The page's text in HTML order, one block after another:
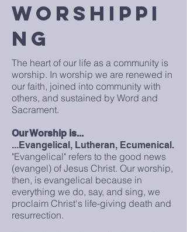
WorshipPI
NG
The heart of our life as a community is
worship. In worship we are renewed in
our faith, joined into community with
others, and sustained by Word and
Sacrament.
Our Worship is...
...Evangelical, Lutheran, Ecumenical.
"Evangelical" refers to the good news
(evangel) of Jesus Christ. Our worship,
then, is evangelical because in
everything we do, say, and sing, we
proclaim Christ's life-giving death and
resurrection.